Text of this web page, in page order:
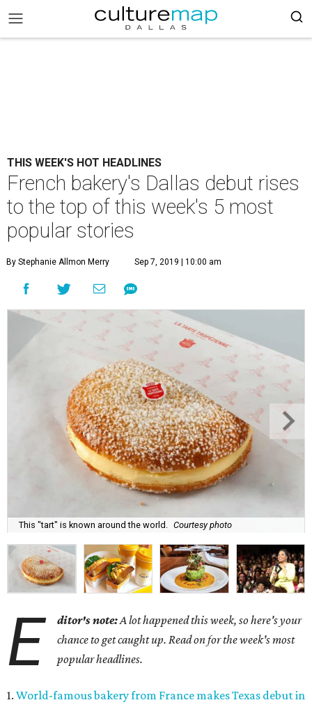
THIS WEEK'S HOT HEADLINES
French bakery's Dallas debut rises
to the top of this week's 5 most
popular stories
By Stephanie Allmon Merry Sep 7, 2019 | 10:00 am
This "tart" is known around the world. Courtesy photo
E ditor's note:A lot happened this week, so here's your
chance to get caught up. Read on for the week's most
popular headlines.
1. World-famous bakery from France makes Texas debut in